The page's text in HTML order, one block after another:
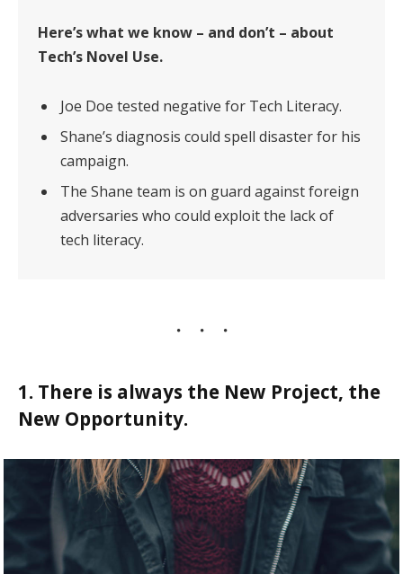
Here’s what we know – and don’t – about
Tech’s Novel Use.
Joe Doe tested negative for Tech Literacy.
Shane’s diagnosis could spell disaster for his
campaign.
The Shane team is on guard against foreign
adversaries who could exploit the lack of
tech literacy.
1. There is always the New Project, the
New Opportunity.